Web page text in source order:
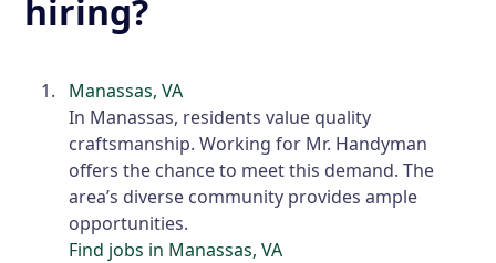
hiring?
Manassas, VA
In Manassas, residents value quality
craftsmanship. Working for Mr. Handyman
offers the chance to meet this demand. The
area’s diverse community provides ample
opportunities.
Find jobs in Manassas, VA